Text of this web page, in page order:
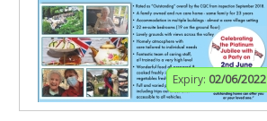
Expiry: 02/06/2022